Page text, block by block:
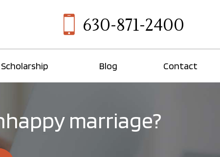
630-871-2400
Scholarship Blog Contact
marriage?